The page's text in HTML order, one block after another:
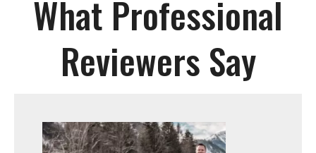
What Professional
Reviewers Say